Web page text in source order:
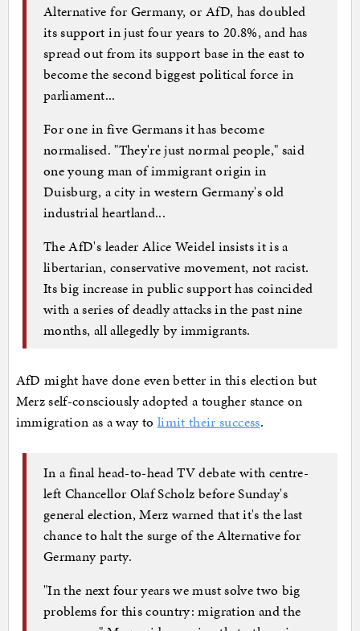
Alternative for Germany, or AfD, has doubled
its support in just four years to 20.8%, and has
spread out from its support base in the east to
become the second biggest political force in
parliament...
For one in five Germans it has become
normalised. "They're just normal people," said
one young man of immigrant origin in
Duisburg, a city in western Germany's old
industrial heartland...
The AfD's leader Alice Weidel insists it is a
libertarian, conservative movement, not racist.
Its big increase in public support has coincided
with a series of deadly attacks in the past nine
months, all allegedly by immigrants.
AfD might have done even better in this election but
Merz self-consciously adopted a tougher stance on
immigration as a way to limit their success.
In a final head-to-head TV debate with centre-
left Chancellor Olaf Scholz before Sunday's
general election, Merz warned that it's the last
chance to halt the surge of the Alternative for
Germany party.
"In the next four years we must solve two big
problems for this country: migration and the